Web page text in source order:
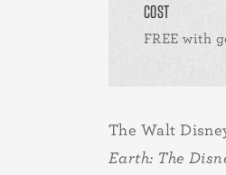
COST
FREE with
The Walt
Earth: The